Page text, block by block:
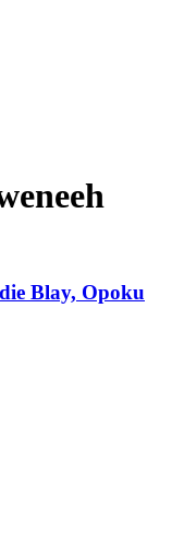
Blay, Opoku